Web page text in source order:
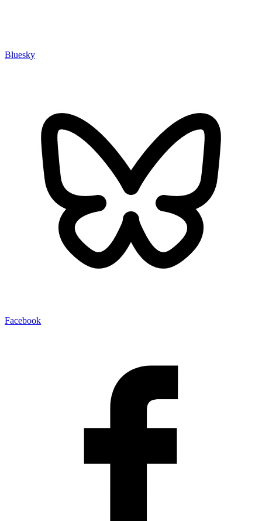
Bluesky
Facebook